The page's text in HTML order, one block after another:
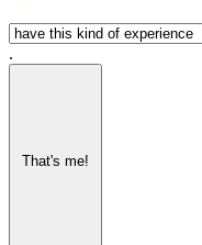
.
That's me!